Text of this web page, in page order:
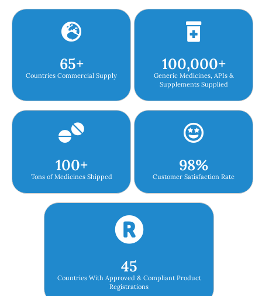
Countries Commercial Supply
65+
Generic Medicines, APIs &
Supplements Supplied
100,000+
Tons of Medicines Shipped
100+
Customer Satisfaction Rate
98%
Countries With Approved & Compliant Product
Registrations
45